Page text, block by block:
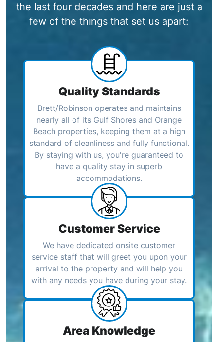
the last four decades and here are just a
few of the things that set us apart:
Quality Standards
Brett/Robinson operates and maintains
nearly all of its Gulf Shores and Orange
Beach properties, keeping them at a high
standard of cleanliness and fully functional.
By staying with us, you're guaranteed to
have a quality stay in superb
accommodations.
Customer Service
We have dedicated onsite customer
service staff that will greet you upon your
arrival to the property and will help you
with any needs you have during your stay.
Area Knowledge